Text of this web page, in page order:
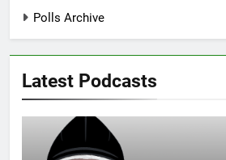
Polls Archive
Latest Podcasts